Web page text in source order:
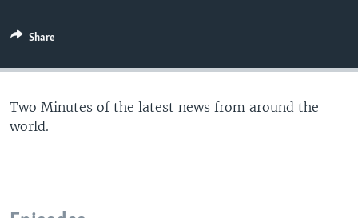
Share
Two Minutes of the latest news from around the
world.